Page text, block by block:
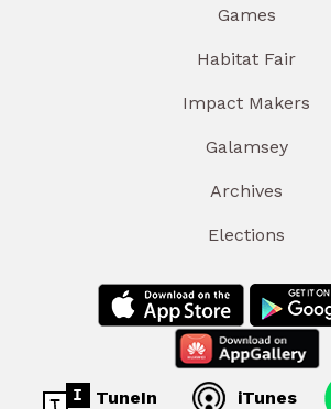
Games
Habitat Fair
Impact Makers
Galamsey
Archives
Elections
TuneIn iTunes